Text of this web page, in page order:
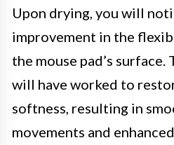
Upon drying, you will
improvement in the
the mouse pad’s
will have worked to
softness, resulting in
movements and